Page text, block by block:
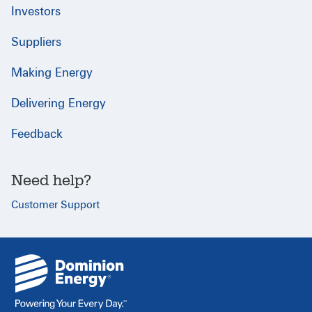
Investors
Suppliers
Making Energy
Delivering Energy
Feedback
Need help?
Customer Support